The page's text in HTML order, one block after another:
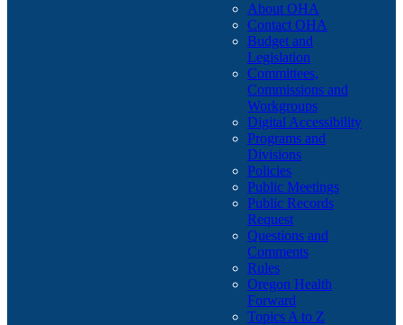
About OHA
Contact OHA
Budget and
Legislation
Committees,
Commissions and
Workgroups
Digital Accessibility
Programs and
Divisions
Policies
Public Meetings
Public Records
Request
Questions and
Comments
Rules
Oregon Health
Forward
Topics A to Z